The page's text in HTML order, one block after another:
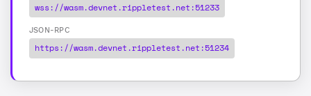
wss://wasm.devnet.rippletest.net:51233
JSON-RPC
https://wasm.devnet.rippletest.net:51234